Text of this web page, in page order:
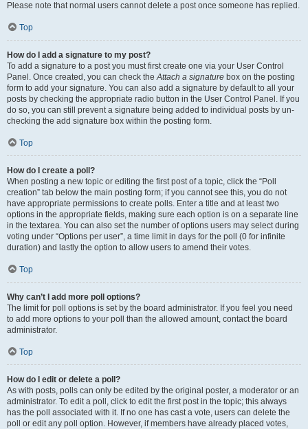
Please note that normal users cannot delete a post once someone has replied.
Top
How do I add a signature to my post?
To add a signature to a post you must first create one via your User Control
Panel. Once created, you can check theAttach a signature box on the posting
form to add your signature. You can also add a signature by default to all your
posts by checking the appropriate radio button in the User Control Panel. If you
do so, you can still prevent a signature being added to individual posts by un-
checking the add signature box within the posting form.
Top
How do I create a poll?
When posting a new topic or editing the first post of a topic, click the “Poll
creation” tab below the main posting form; if you cannot see this, you do not
have appropriate permissions to create polls. Enter a title and at least two
options in the appropriate fields, making sure each option is on a separate line
in the textarea. You can also set the number of options users may select during
voting under “Options per user”, a time limit in days for the poll (0 for infinite
duration) and lastly the option to allow users to amend their votes.
Top
Why can’t I add more poll options?
The limit for poll options is set by the board administrator. If you feel you need
to add more options to your poll than the allowed amount, contact the board
administrator.
Top
How do I edit or delete a poll?
As with posts, polls can only be edited by the original poster, a moderator or an
administrator. To edit a poll, click to edit the first post in the topic; this always
has the poll associated with it. If no one has cast a vote, users can delete the
poll or edit any poll option. However, if members have already placed votes,